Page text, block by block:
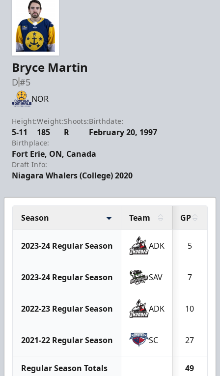
Bryce Martin
D#5
NOR
Height:
5-11
Weight:
185
Shoots:
R
Birthdate:
February 20, 1997
Birthplace:
Fort Erie, ON, Canada
Draft Info:
Niagara Whalers (College) 2020
Season Team GP
2023-24 Regular Season ADK 5
2023-24 Regular Season SAV 7
2022-23 Regular Season ADK 10
2021-22 Regular Season SC 27
Regular Season Totals 49